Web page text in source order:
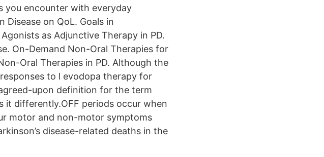
you encounter with everyday
Disease on QoL. Goals in
as Adjunctive Therapy in PD.
On-Demand Non-Oral Therapies for
Oral Therapies in PD. Although the
to l evodopa therapy for
upon definition for the term
it differently.OFF periods occur when
motor and non-motor symptoms
disease-related deaths in the